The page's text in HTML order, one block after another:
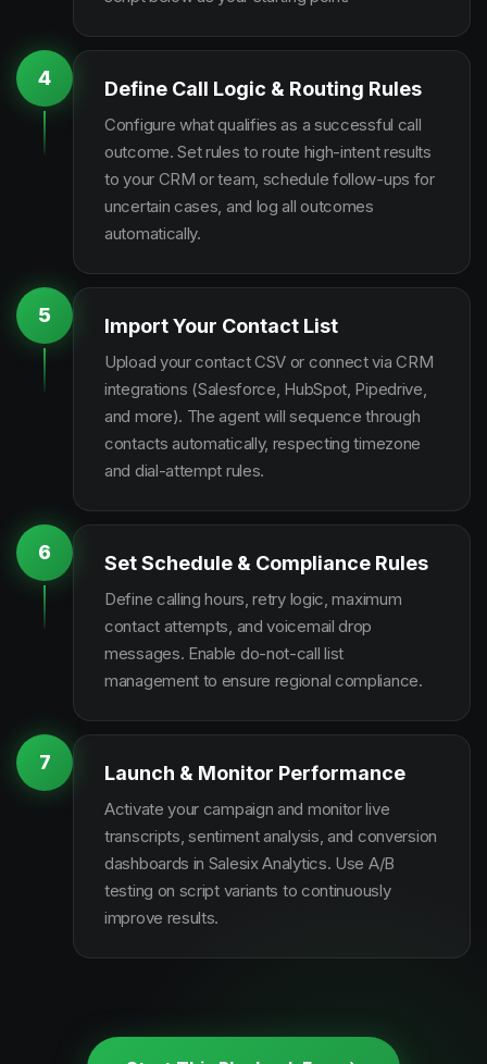
4 Define Call Logic & Routing Rules
Configure what qualifies as a successful call
outcome. Set rules to route high-intent results
to your CRM or team, schedule follow-ups for
uncertain cases, and log all outcomes
automatically.
5 Import Your Contact List
Upload your contact CSV or connect via CRM
integrations (Salesforce, HubSpot, Pipedrive,
and more). The agent will sequence through
contacts automatically, respecting timezone
and dial-attempt rules.
6 Set Schedule & Compliance Rules
Define calling hours, retry logic, maximum
contact attempts, and voicemail drop
messages. Enable do-not-call list
management to ensure regional compliance.
7 Launch & Monitor Performance
Activate your campaign and monitor live
transcripts, sentiment analysis, and conversion
dashboards in Salesix Analytics. Use A/B
testing on script variants to continuously
improve results.